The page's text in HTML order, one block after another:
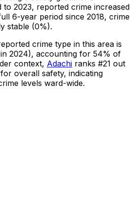
to 2023, reported crime increased
6-year period since 2018, crime
stable (0%).
crime type in this area is
2024), accounting for 54% of
context, Adachi ranks #21 out
overall safety, indicating
levels ward-wide.